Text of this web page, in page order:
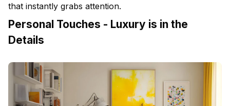
that instantly grabs attention.
Personal Touches - Luxury is in the
Details